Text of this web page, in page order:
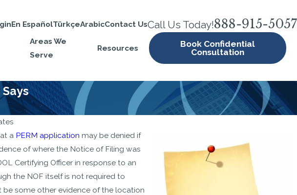
En EspañolTürkçeArabicContact UsCall Us Today!888-915-5057
Areas We
Serve
Resources
Book Confidential
Consultation
a PERM application may be denied if
of where the Notice of Filing was
Certifying Officer in response to an
the NOF itself is not required to
some other evidence of the location
for
JUN 12, 2020
USCIS Resumes Premium
Processing